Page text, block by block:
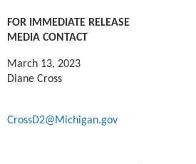
FOR IMMEDIATE
MEDIA CONTACT
March 13,
Diane Cross
CrossD2@Michigan.gov